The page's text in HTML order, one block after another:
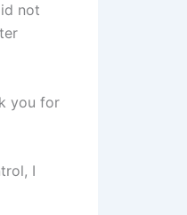
not
you for
I